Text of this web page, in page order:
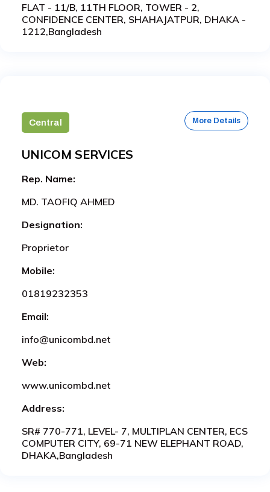
FLAT - 11/B, 11TH FLOOR, TOWER - 2,
CONFIDENCE CENTER, SHAHAJATPUR, DHAKA -
1212,Bangladesh
Central More Details
UNICOM SERVICES
Rep. Name:
MD. TAOFIQ AHMED
Designation:
Proprietor
Mobile:
01819232353
Email:
info@unicombd.net
Web:
www.unicombd.net
Address:
SR# 770-771, LEVEL- 7, MULTIPLAN CENTER, ECS
COMPUTER CITY, 69-71 NEW ELEPHANT ROAD,
DHAKA,Bangladesh